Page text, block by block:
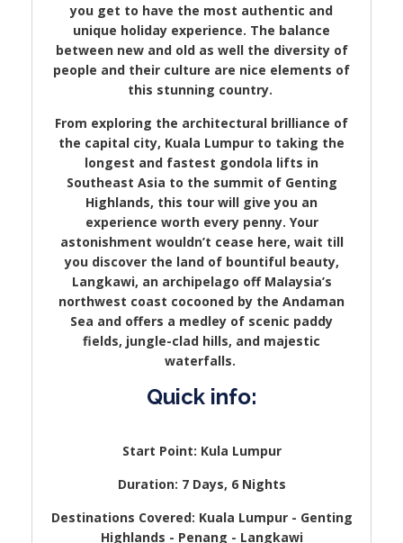
you get to have the most authentic and
unique holiday experience. The balance
between new and old as well the diversity of
people and their culture are nice elements of
this stunning country.
From exploring the architectural brilliance of
the capital city, Kuala Lumpur to taking the
longest and fastest gondola lifts in
Southeast Asia to the summit of Genting
Highlands, this tour will give you an
experience worth every penny. Your
astonishment wouldn’t cease here, wait till
you discover the land of bountiful beauty,
Langkawi, an archipelago off Malaysia’s
northwest coast cocooned by the Andaman
Sea and offers a medley of scenic paddy
fields, jungle-clad hills, and majestic
waterfalls.
Quick info:
Start Point: Kula Lumpur
Duration: 7 Days, 6 Nights
Destinations Covered: Kuala Lumpur - Genting
Highlands - Penang - Langkawi